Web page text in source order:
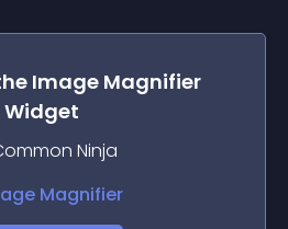
Image Magnifier
Widget
Ninja